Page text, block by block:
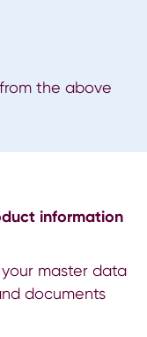
the above
information
master data
documents